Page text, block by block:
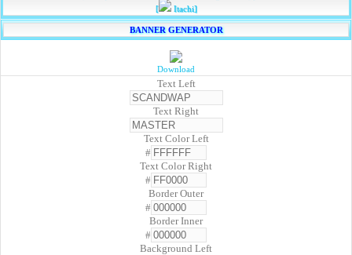
[
Itachi]
BANNER GENERATOR
Download
Text Left
Text Right
Text Color Left
#
Text Color Right
#
Border Outer
#
Border Inner
#
Background Left